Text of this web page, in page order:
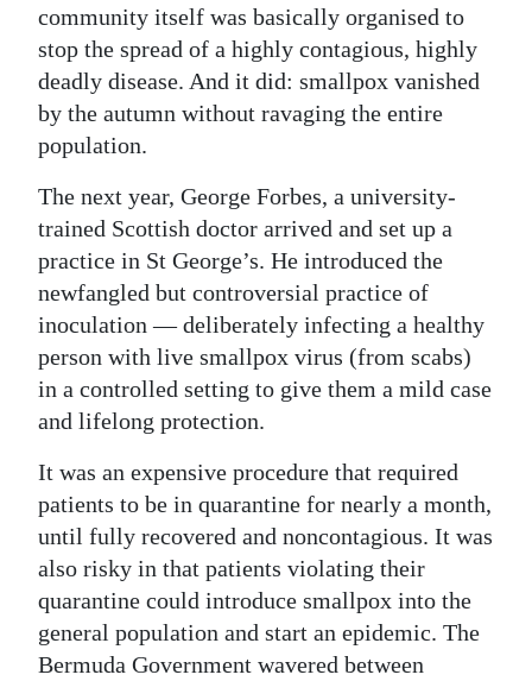
community itself was basically organised to
stop the spread of a highly contagious, highly
deadly disease. And it did: smallpox vanished
by the autumn without ravaging the entire
population.
The next year, George Forbes, a university-
trained Scottish doctor arrived and set up a
practice in St George’s. He introduced the
newfangled but controversial practice of
inoculation — deliberately infecting a healthy
person with live smallpox virus (from scabs)
in a controlled setting to give them a mild case
and lifelong protection.
It was an expensive procedure that required
patients to be in quarantine for nearly a month,
until fully recovered and noncontagious. It was
also risky in that patients violating their
quarantine could introduce smallpox into the
general population and start an epidemic. The
Bermuda Government wavered between